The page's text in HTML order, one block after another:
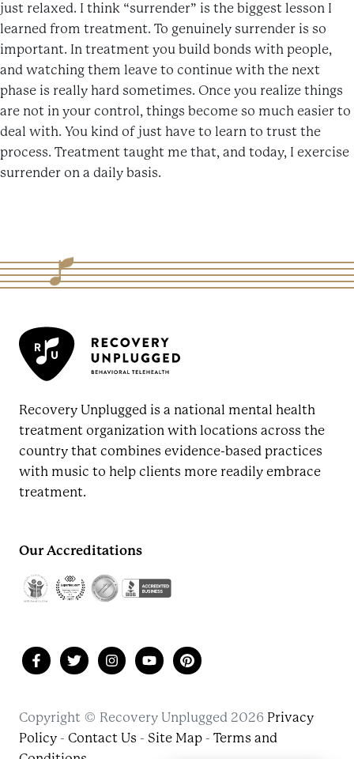
just relaxed. I think “surrender” is the biggest lesson I
learned from treatment. To genuinely surrender is so
important. In treatment you build bonds with people,
and watching them leave to continue with the next
phase is really hard sometimes. Once you realize things
are not in your control, things become so much easier to
deal with. You kind of just have to learn to trust the
process. Treatment taught me that, and today, I exercise
surrender on a daily basis.
Recovery Unplugged is a national mental health
treatment organization with locations across the
country that combines evidence-based practices
with music to help clients more readily embrace
treatment.
Our Accreditations
Copyright © Recovery Unplugged 2026 Privacy
Policy- Contact Us - Site Map- Terms and